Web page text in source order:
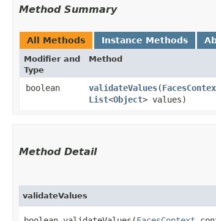
Method Summary
All Methods Instance Methods
Modifier and
Type
Method
boolean validateValues​(
List<Object> values)
Method Detail
validateValues